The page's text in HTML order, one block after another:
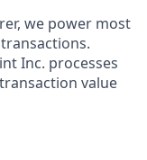
we power most
Inc. processes
value